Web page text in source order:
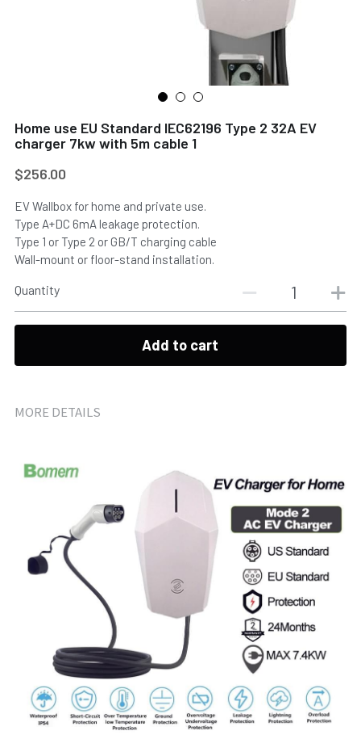
Home use EU Standard IEC62196 Type 2 32A EV
charger 7kw with 5m cable 1
$256.00
EV Wallbox for home and private use.
Type A+DC 6mA leakage protection.
Type 1 or Type 2 or GB/T charging cable
Wall-mount or floor-stand installation.
Quantity
Add to cart
MORE DETAILS
Submit